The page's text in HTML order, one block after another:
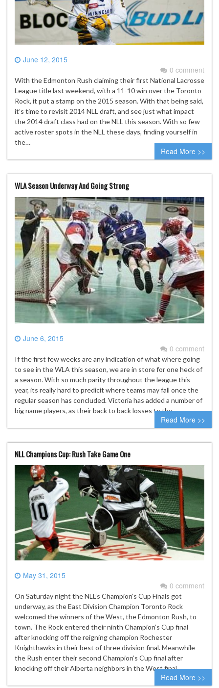
June 12, 2015
0 comment
With the Edmonton Rush claiming their first National Lacrosse
League title last weekend, with a 11-10 win over the Toronto
Rock, it put a stamp on the 2015 season. With that being said,
it’s time to revisit 2014 NLL draft, and see just what impact
the 2014 draft class had on the NLL this season. With so few
active roster spots in the NLL these days, finding yourself in
the…
Read More >>
WLA Season Underway And Going Strong
June 6, 2015
0 comment
If the first few weeks are any indication of what where going
to see in the WLA this season, we are in store for one heck of
a season. With so much parity throughout the league this
year, its really hard to predicit where teams may fall once the
regular season has concluded. Victoria has added a number of
big name players, as their back to back losses to the…
Read More >>
NLL Champions Cup: Rush Take Game One
May 31, 2015
0 comment
On Saturday night the NLL’s Champion’s Cup Finals got
underway, as the East Division Champion Toronto Rock
welcomed the winners of the West, the Edmonton Rush, to
town. The Rock entered their ninth Champion’s Cup final
after knocking off the reigning champion Rochester
Knighthawks in their best of three division final. Meanwhile
the Rush enter their second Champion’s Cup final after
knocking off their Alberta neighbors in the West final….
Read More >>